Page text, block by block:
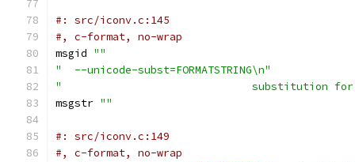
#: src/iconv.c:145
#, c-format, no-wrap
msgid ""
"  --unicode-subst=FORMATSTRING\n"
"                              substitution for
msgstr ""
#: src/iconv.c:149
#, c-format, no-wrap